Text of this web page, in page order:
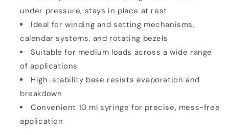
under pressure, stays in place at rest
Ideal for winding and setting mechanisms,
calendar systems, and rotating bezels
Suitable for medium loads across a wide range
of applications
High-stability base resists evaporation and
breakdown
Convenient 10 ml syringe for precise, mess-free
application